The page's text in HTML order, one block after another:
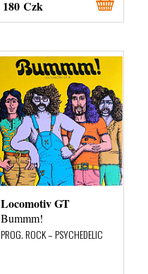
180 Czk
Locomotiv GT
Bummm!
PROG. ROCK – PSYCHEDELIC